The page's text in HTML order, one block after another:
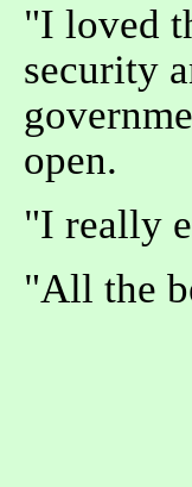
"I loved
security
open.
"I really
"All the